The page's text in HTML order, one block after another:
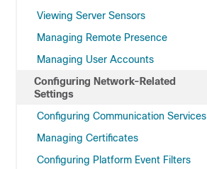
Viewing Server Sensors
Managing Remote Presence
Managing User Accounts
Configuring Network-Related
Settings
Configuring Communication Services
Managing Certificates
Configuring Platform Event Filters